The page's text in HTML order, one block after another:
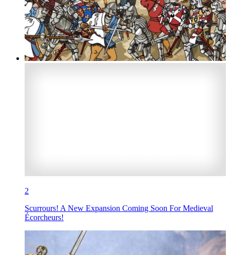
2
Scurrours! A New Expansion Coming Soon For Medieval
Écorcheurs!